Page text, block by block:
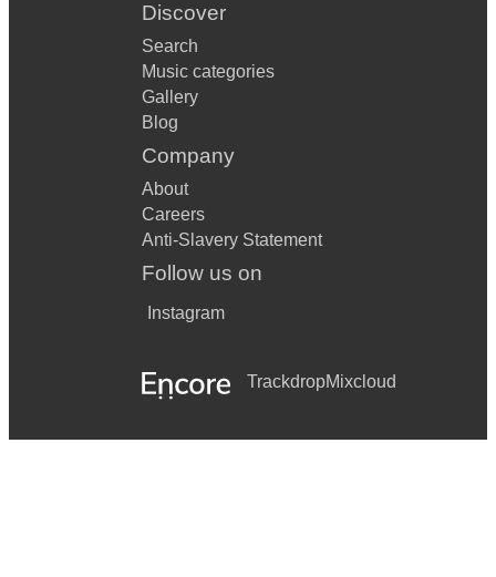
Discover
Search
Music categories
Gallery
Blog
Company
About
Careers
Anti-Slavery Statement
Follow us on
Instagram
TrackdropMixcloud